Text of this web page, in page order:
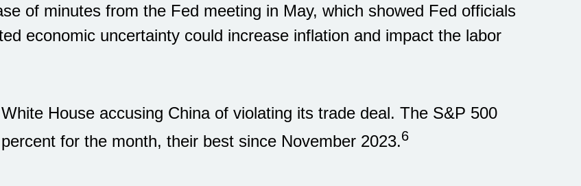
of minutes from the Fed meeting in May, which showed Fed officials
economic uncertainty could increase inflation and impact the labor
House accusing China of violating its trade deal. The S&P 500
for the month, their best since November 2023.6